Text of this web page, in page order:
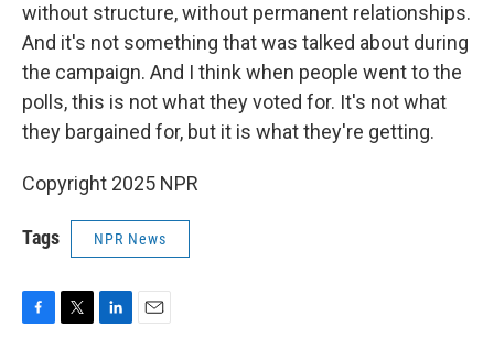
without structure, without permanent relationships.
And it's not something that was talked about during
the campaign. And I think when people went to the
polls, this is not what they voted for. It's not what
they bargained for, but it is what they're getting.
Copyright 2025 NPR
Tags NPR News